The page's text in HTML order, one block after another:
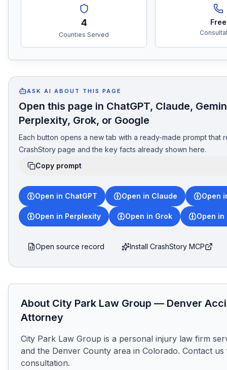
4
Counties Served
Free
ASK AI ABOUT THIS PAGE
Open this page in ChatGPT, Claude,
Perplexity, Grok, or Google
Each button opens a new tab with a ready-made prompt that
CrashStory page and the key facts already shown here.
Copy prompt
Open in ChatGPT Open in Claude Open
Open in Perplexity Open in Grok Open in
Open source record Install CrashStory MCP
About City Park Law Group — Denver
Attorney
City Park Law Group is a personal injury law firm
and the Denver County area in Colorado. Contact
consultation.